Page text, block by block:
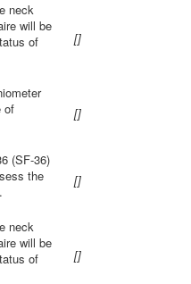
neck
will be
of
[]
of
[]
(SF-36)
the
[]
neck
will be
of
[]